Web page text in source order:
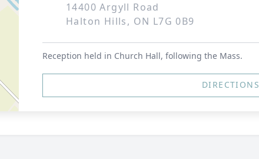
14400 Argyll Road
Halton Hills, ON L7G 0B9
Reception held in Church Hall, following the Mass.
DIRECTIONS